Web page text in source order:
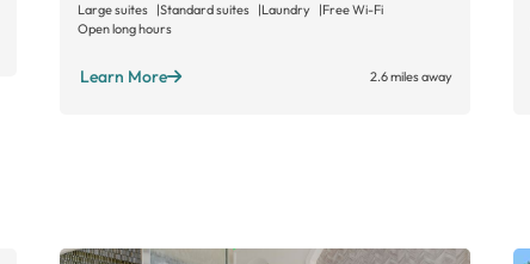
Large suites Standard suites Laundry
Free Wi-Fi
Open long hours
Learn More 2.6 miles away